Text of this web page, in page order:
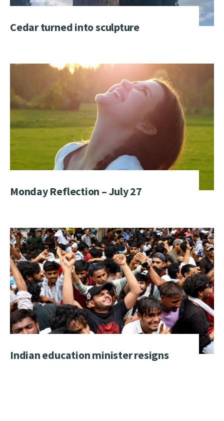
Cedar turned into sculpture
Monday Reflection – July 27
Indian education minister resigns